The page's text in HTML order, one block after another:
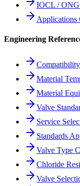
IOCL /
Applications
Engineering
Material
Material
Valve
Service
Standards
Valve Type
Chloride
Valve